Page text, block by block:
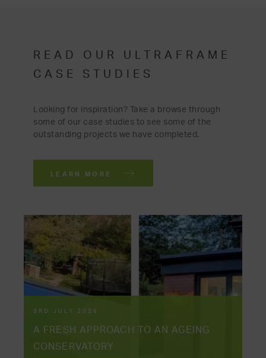
READ OUR ULTRAFRAME
CASE STUDIES
Looking for inspiration? Take a browse through
some of our case studies to see some of the
outstanding projects we have completed.
LEARN MORE
3RD JULY 2026
A FRESH APPROACH TO AN AGEING
CONSERVATORY